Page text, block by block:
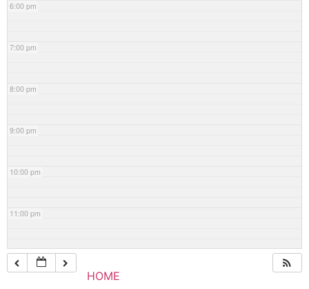
6:00 pm
7:00 pm
8:00 pm
9:00 pm
10:00 pm
11:00 pm
HOME